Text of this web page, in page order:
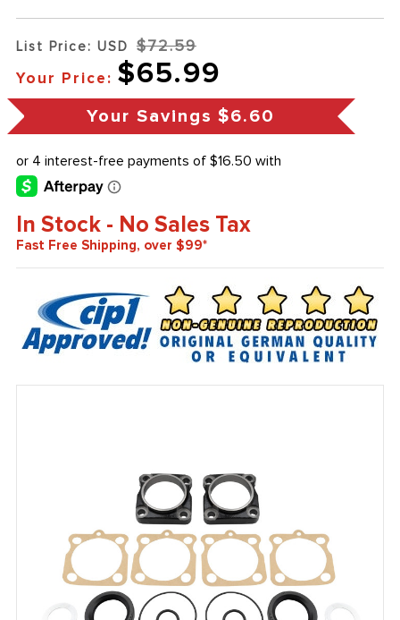
List Price: USD $72.59
Your Price: $65.99
Your Savings $6.60
In Stock - No Sales Tax
Fast Free Shipping, over $99*